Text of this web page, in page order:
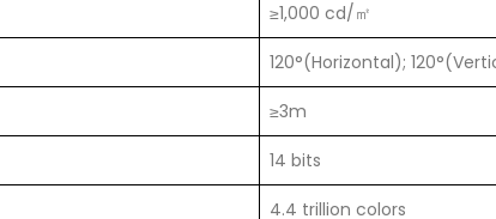
≥1,000 cd/㎡
120°(Horizontal);
≥3m
14 bits
4.4 trillion colors